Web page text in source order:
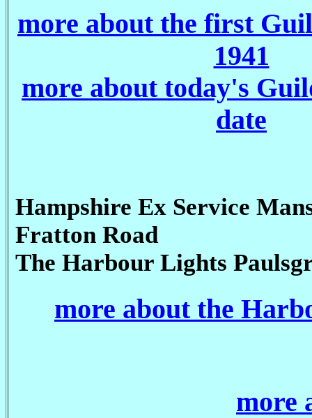
more about the first
1941
more about today's
date
Hampshire Ex Service
Fratton Road
The Harbour Lights
more about the
more